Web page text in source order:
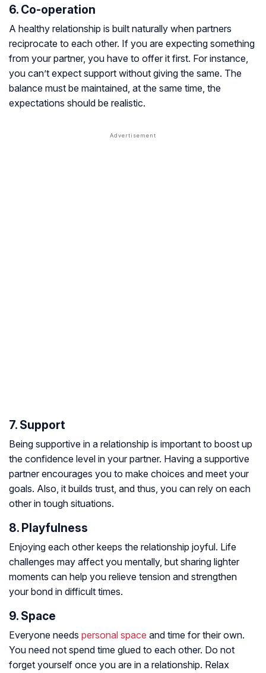
6. Co-operation
A healthy relationship is built naturally when partners
reciprocate to each other. If you are expecting something
from your partner, you have to offer it first. For instance,
you can’t expect support without giving the same. The
balance must be maintained, at the same time, the
expectations should be realistic.
7. Support
Being supportive in a relationship is important to boost up
the confidence level in your partner. Having a supportive
partner encourages you to make choices and meet your
goals. Also, it builds trust, and thus, you can rely on each
other in tough situations.
8. Playfulness
Enjoying each other keeps the relationship joyful. Life
challenges may affect you mentally, but sharing lighter
moments can help you relieve tension and strengthen
your bond in difficult times.
9. Space
Everyone needs personal space and time for their own.
You need not spend time glued to each other. Do not
forget yourself once you are in a relationship. Relax